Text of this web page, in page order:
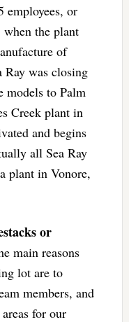
employees, or
the plant
of
Ray was closing
models to Palm
Creek plant in
and begins
all Sea Ray
plant in Vonore,
or
main reasons
lot are to
members, and
for our